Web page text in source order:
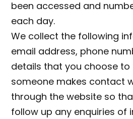
been accessed and
each day.
We collect the following
email address, phone
details that you choose to
someone makes contact
through the website so
follow up any enquiries of